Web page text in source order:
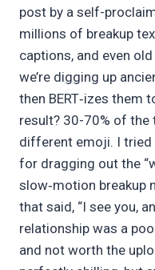
post by a self-
millions of breakup
captions, and even
we’re digging up
then BERT‑izes them
result? 30-70% of the
different emoji. I tried
for dragging out the
slow‑motion breakup
that said, “I see you,
relationship was a
and not worth the